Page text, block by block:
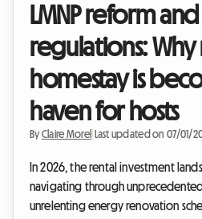
LMNP reform
regulations:
homestay is
haven for hosts
By Claire Morel Last updated on 07/01/
In 2026, the rental investment
navigating through
unrelenting energy renovation